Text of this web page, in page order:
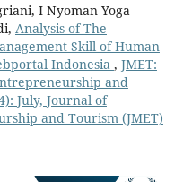
I Nyoman Yoga
Analysis of The
Skill of Human
Indonesia , JMET:
and
July, Journal of
and Tourism (JMET)